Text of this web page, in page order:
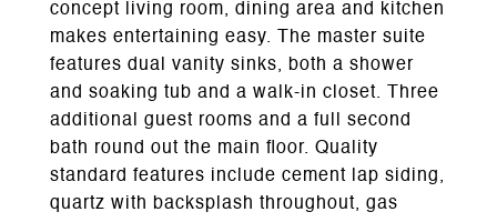
concept living room, dining area and kitchen
makes entertaining easy. The master suite
features dual vanity sinks, both a shower
and soaking tub and a walk-in closet. Three
additional guest rooms and a full second
bath round out the main floor. Quality
standard features include cement lap siding,
quartz with backsplash throughout, gas